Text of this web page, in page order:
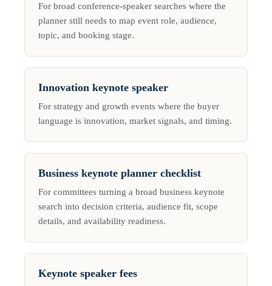
For broad conference-speaker searches where the
planner still needs to map event role, audience,
topic, and booking stage.
Innovation keynote speaker
For strategy and growth events where the buyer
language is innovation, market signals, and timing.
Business keynote planner checklist
For committees turning a broad business keynote
search into decision criteria, audience fit, scope
details, and availability readiness.
Keynote speaker fees